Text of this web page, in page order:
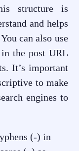
structure is
and helps
can also use
the post URL
It’s important
to make
engines to
(-) in